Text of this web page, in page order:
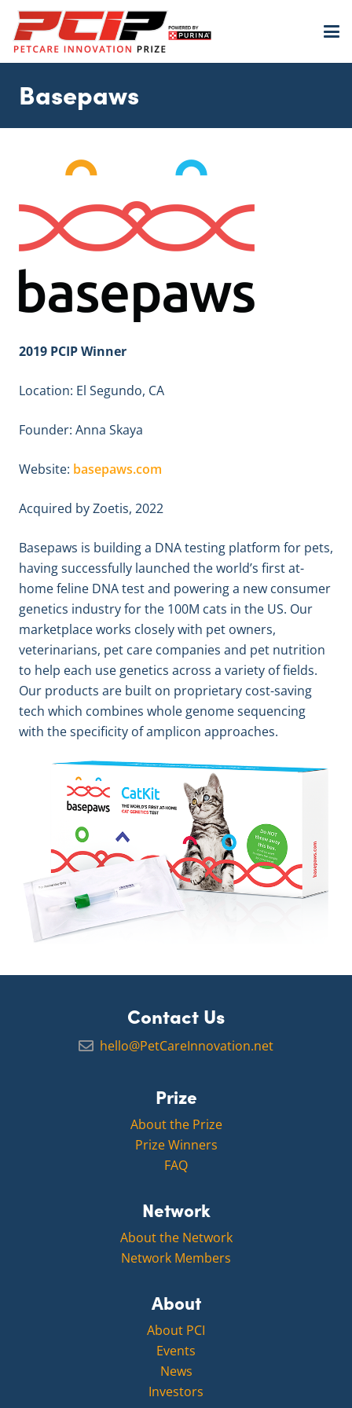
Basepaws
2019 PCIP Winner
Location: El Segundo, CA
Founder: Anna Skaya
Website: basepaws.com
Acquired by Zoetis, 2022
Basepaws is building a DNA testing platform for pets,
having successfully launched the world’s first at-
home feline DNA test and powering a new consumer
genetics industry for the 100M cats in the US. Our
marketplace works closely with pet owners,
veterinarians, pet care companies and pet nutrition
to help each use genetics across a variety of fields.
Our products are built on proprietary cost-saving
tech which combines whole genome sequencing
with the specificity of amplicon approaches.
Contact Us
hello@PetCareInnovation.net
Prize
About the Prize
Prize Winners
FAQ
Network
About the Network
Network Members
About
About PCI
Events
News
Investors